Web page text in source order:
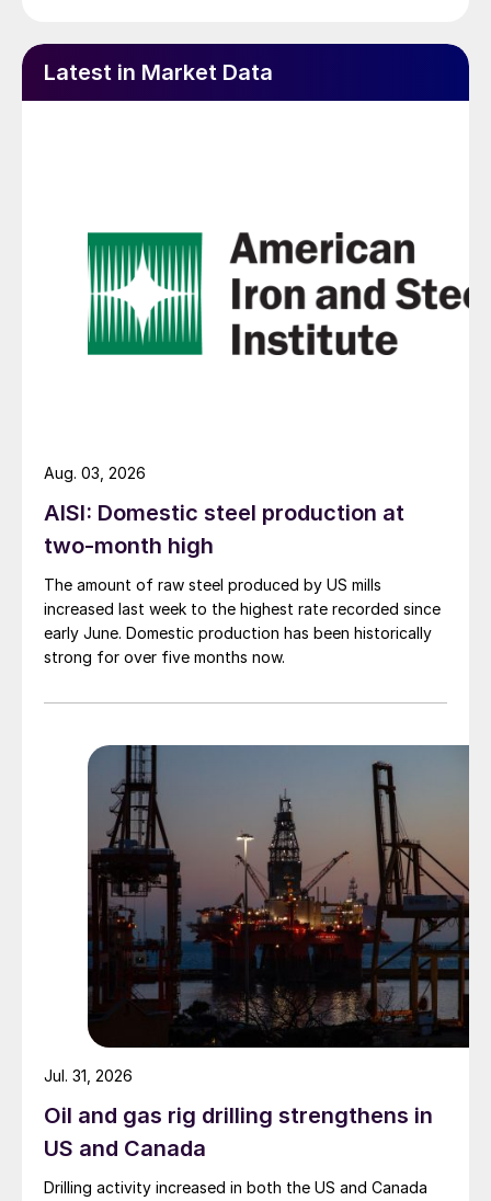
Latest in Market Data
AISI: Domestic steel production at
two-month high
The amount of raw steel produced by US mills
increased last week to the highest rate recorded since
early June. Domestic production has been historically
strong for over five months now.
Aug. 03, 2026
Oil and gas rig drilling strengthens in
US and Canada
Drilling activity increased in both the US and Canada
Jul. 31, 2026